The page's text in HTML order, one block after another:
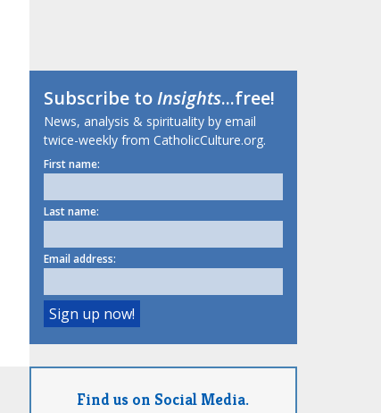
Subscribe toInsights...free!
News, analysis & spirituality by email
twice-weekly from CatholicCulture.org.
First name:
Last name:
Email address:
Find us on Social Media.